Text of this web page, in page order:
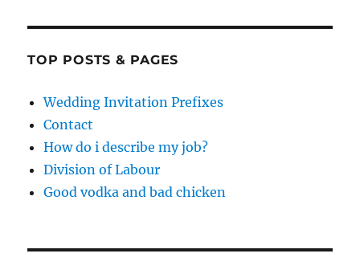
TOP POSTS & PAGES
Wedding Invitation Prefixes
Contact
How do i describe my job?
Division of Labour
Good vodka and bad chicken